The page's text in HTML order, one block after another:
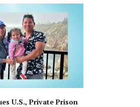
U.S., Private Prison